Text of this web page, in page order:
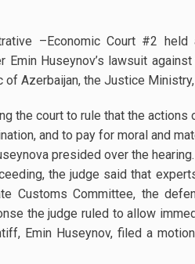
–Economic Court #2
Emin Huseynov’s lawsuit
of Azerbaijan, the Justice
the court to rule that the
and to pay for moral and
presided over the hearing.
the judge said that
Customs Committee, the
the judge ruled to allow
Emin Huseynov, filed a